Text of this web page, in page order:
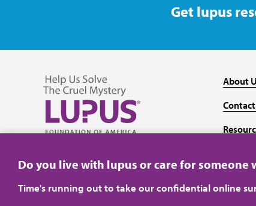
Get lupus
About
Do you live with lupus or care for someone
Time's running out to take our confidential online